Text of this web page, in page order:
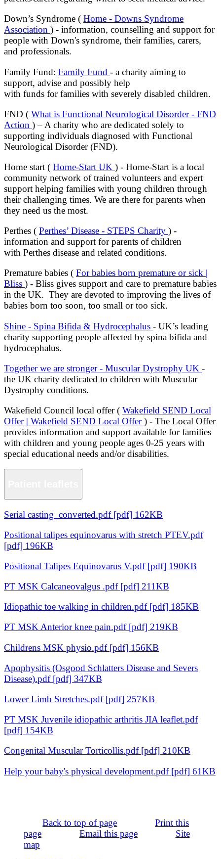
Down’s Syndrome ( Home - Downs Syndrome
Association ) - information, counselling and support for
people with Down's syndrome, their families, carers,
and professionals.
Family Fund: Family Fund - a charity aiming to
support, advise and possibly help
with funds for families with severely disabled children.
FND ( What is Functional Neurological Disorder - FND
Action ) – A charity who are dedicated solely to
supporting individuals diagnosed with Functional
Neurological Disorder (FND).
Home start ( Home-Start UK ) - Home-Start is a local
community network of trained volunteers and expert
support helping families with young children through
their challenging times. We are there for parents when
they need us the most.
Perthes ( Perthes’ Disease - STEPS Charity ) -
information and support for parents of children
with Perthes disease and related conditions.
Premature babies ( For babies born premature or sick |
Bliss ) - Bliss gives support and care to premature babies
in the UK. They are devoted to improving the lives of
babies born too soon, too small or too sick.
Shine - Spina Bifida & Hydrocephalus - UK’s leading
charity supporting people affected by spina bifida and
hydrocephalus.
Together we are stronger - Muscular Dystrophy UK -
the UK charity dedicated to children with Muscular
Dystrophy conditions.
Wakefield Council local offer ( Wakefield SEND Local
Offer | Wakefield SEND Local Offer ) - The Local Offer
provides information and support available for families
with children and young people ages 0-25 years with
special educational needs and/or disabilities.
Serial casting_converted.pdf [pdf] 162KB
Positional talipes equinovarus with stretch PTEV.pdf
[pdf] 196KB
Positional Talipes Equinovarus V.pdf [pdf] 190KB
PT MSK Calcaneovalgus .pdf [pdf] 211KB
Idiopathic toe walking in children.pdf [pdf] 185KB
PT MSK Anterior knee pain.pdf [pdf] 219KB
Childrens MSK physio.pdf [pdf] 156KB
Apophysitis (Osgood Schlatters Disease and Severs
Disease).pdf [pdf] 347KB
Lower Limb Stretches.pdf [pdf] 257KB
PT MSK Juvenile idiopathic arthritis JIA leaflet.pdf
[pdf] 154KB
Congenital Muscular Torticollis.pdf [pdf] 210KB
Help your baby's physical development.pdf [pdf] 61KB
Back to top of page
Print this
page
Email this page
Site
map